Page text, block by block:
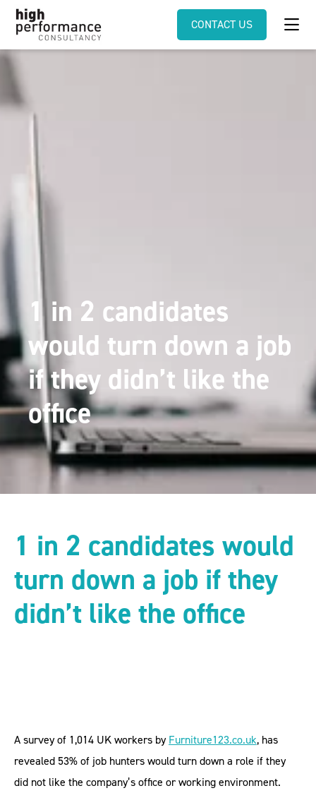
CONTACT US
1 in 2 candidates
would turn down a job
if they didn’t like the
office
1 in 2 candidates would
turn down a job if they
didn’t like the office
A survey of 1,014 UK workers byFurniture123.co.uk, has
revealed 53% of job hunters would turn down a role if they
did not like the company’s office or working environment.